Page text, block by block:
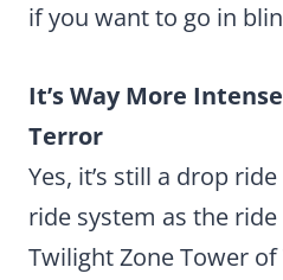
if you want to go in
It’s Way More
Terror
Yes, it’s still a drop
ride system as the
Twilight Zone Tower